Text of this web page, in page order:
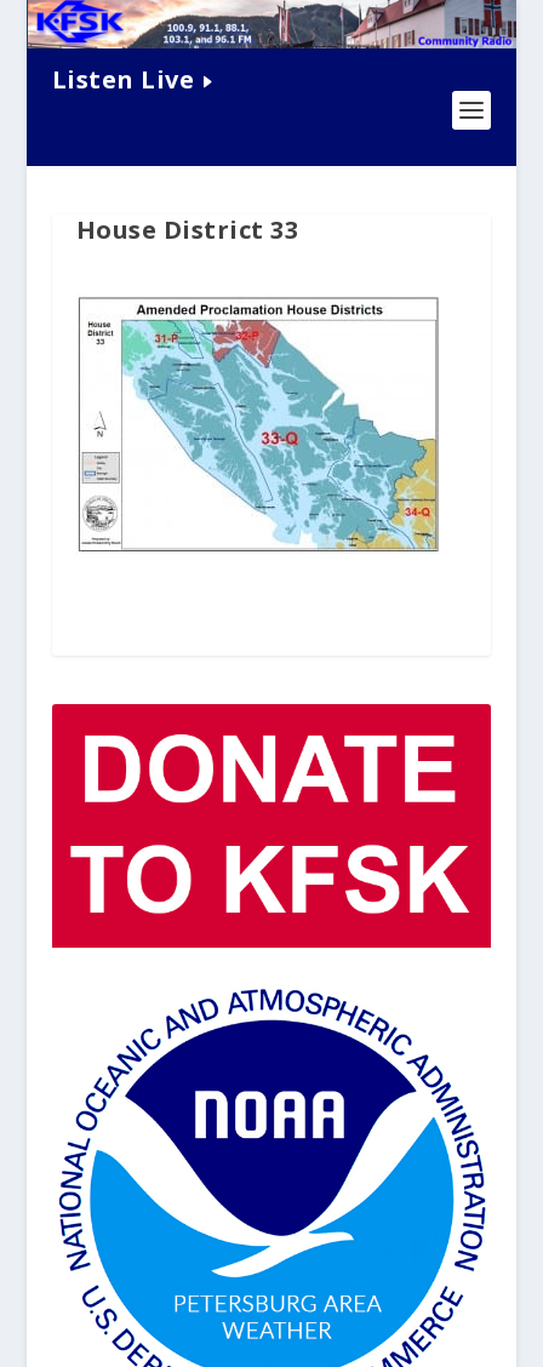
Listen Live
House District 33